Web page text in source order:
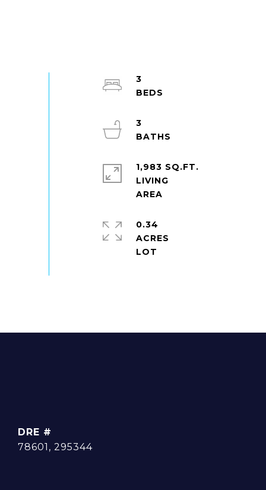
3
3
1,983 SQ.FT.
LIVING
0.34
ACRES
DRE #
78601, 295344